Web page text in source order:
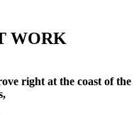
WORK
right at the coast of the